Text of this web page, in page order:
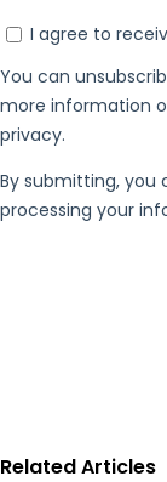
Related Articles